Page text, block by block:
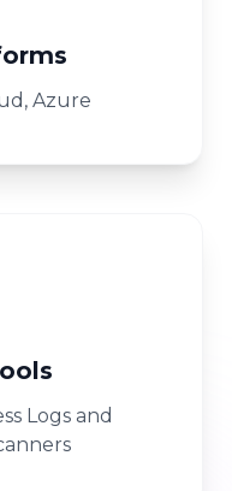
Azure
Logs and